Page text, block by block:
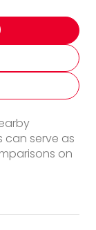
can serve as
on